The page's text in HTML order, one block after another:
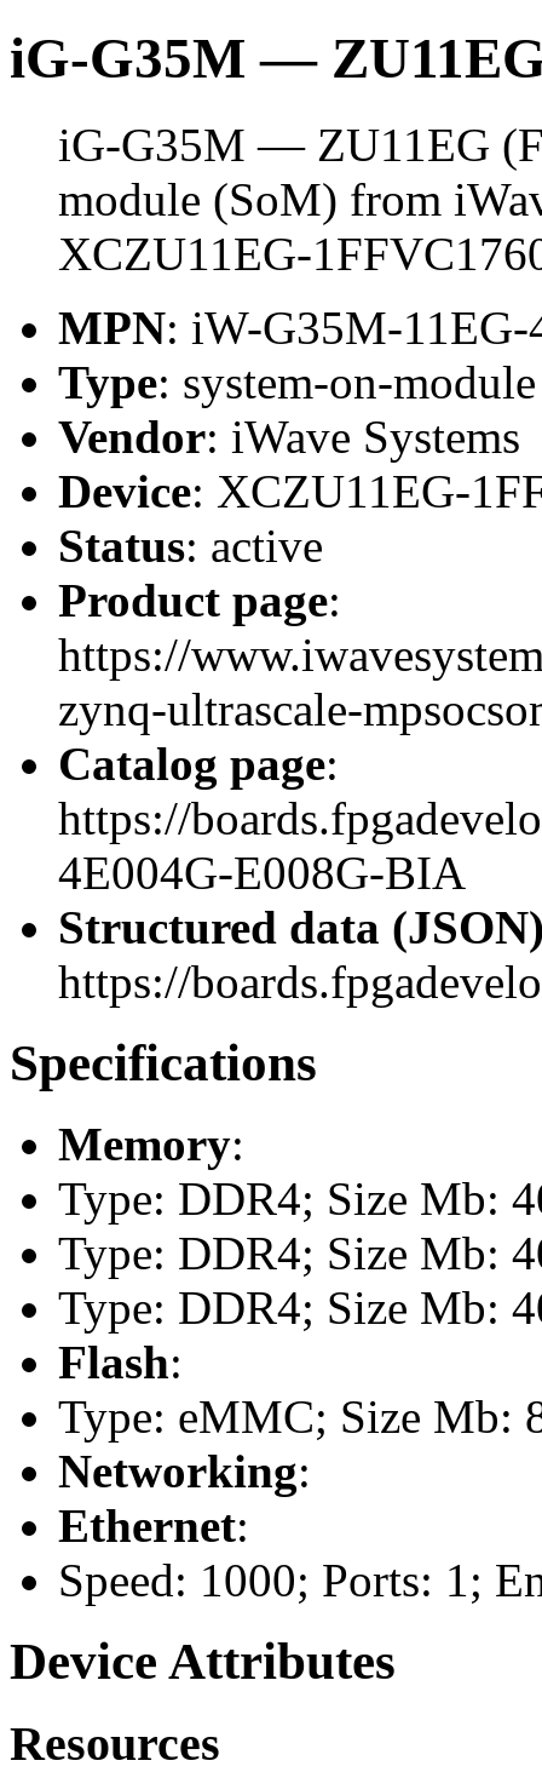
iG-G35M —
iG-G35M — ZU11EG
module (SoM) from
XCZU11EG-
MPN: iW-G35M-
Type: system-on-
Vendor: iWave Systems
Device: XCZU11EG-
Status: active
Product page:
https://
zynq-ultrascale-
Catalog page:
https://
4E004G-E008G-BIA
Structured data
https://
Specifications
Memory:
Type: DDR4; Size Mb:
Type: DDR4; Size Mb:
Type: DDR4; Size Mb:
Flash:
Type: eMMC; Size Mb:
Networking:
Ethernet:
Speed: 1000; Ports: 1;
Device Attributes
Resources